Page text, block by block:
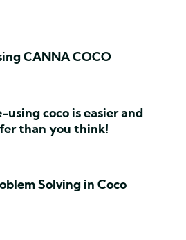
CANNA COCO
using coco is easier and
than you think!
Solving in Coco